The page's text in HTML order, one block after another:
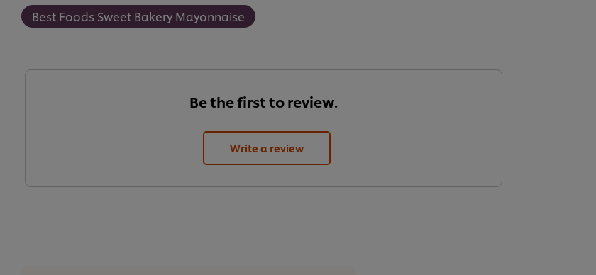
Best Foods Sweet Bakery Mayonnaise
Be the first to review.
Write a review